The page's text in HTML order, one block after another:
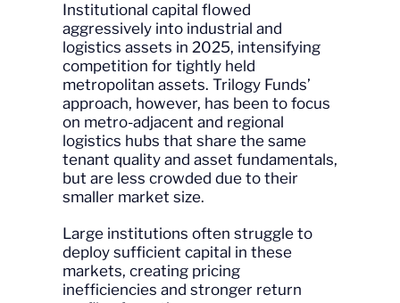
Institutional capital flowed
aggressively into industrial and
logistics assets in 2025, intensifying
competition for tightly held
metropolitan assets. Trilogy Funds’
approach, however, has been to focus
on metro-adjacent and regional
logistics hubs that share the same
tenant quality and asset fundamentals,
but are less crowded due to their
smaller market size.
Large institutions often struggle to
deploy sufficient capital in these
markets, creating pricing
inefficiencies and stronger return